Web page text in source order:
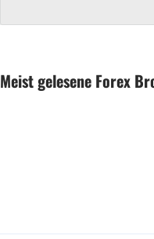
Meist gelesene Forex